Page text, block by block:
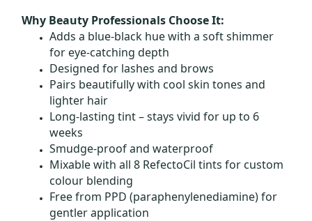
Why Beauty Professionals Choose It:
Adds a blue-black hue with a soft shimmer
for eye-catching depth
Designed for lashes and brows
Pairs beautifully with cool skin tones and
lighter hair
Long-lasting tint – stays vivid for up to 6
weeks
Smudge-proof and waterproof
Mixable with all 8 RefectoCil tints for custom
colour blending
Free from PPD (paraphenylenediamine) for
gentler application